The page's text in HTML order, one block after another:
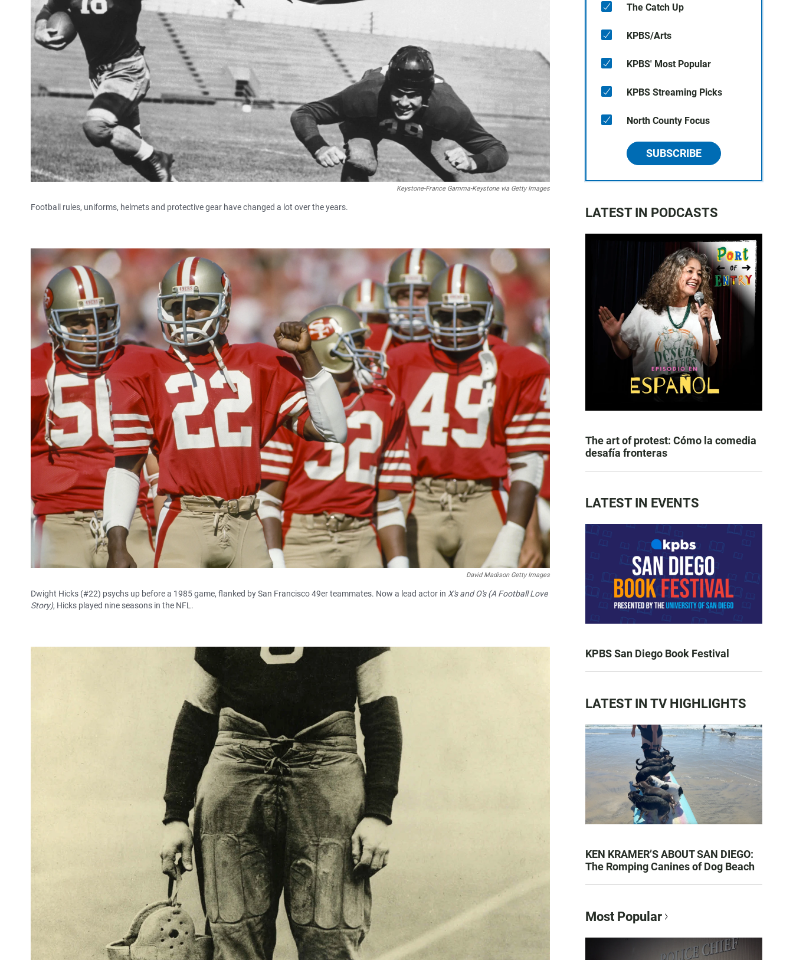
Keystone-France Gamma-Keystone via Getty Images
Football rules, uniforms, helmets and protective gear have changed a lot over the years.
David Madison Getty Images
Dwight Hicks (#22) psychs up before a 1985 game, flanked by San Francisco 49er teammates. Now a lead actor in X's and O's (A Football Love
Story), Hicks played nine seasons in the NFL.
The Catch Up
KPBS/Arts
KPBS' Most Popular
KPBS Streaming Picks
North County Focus
SUBSCRIBE
LATEST IN PODCASTS
The art of protest: Cómo la comedia
desafía fronteras
LATEST IN EVENTS
KPBS San Diego Book Festival
LATEST IN TV HIGHLIGHTS
KEN KRAMER’S ABOUT SAN DIEGO:
The Romping Canines of Dog Beach
Most Popular